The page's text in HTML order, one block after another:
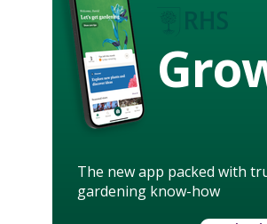
The new app packed with
gardening know-how